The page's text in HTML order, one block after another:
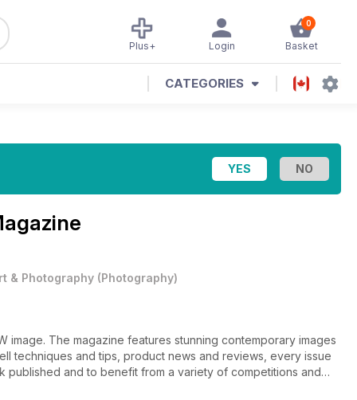
0
Basket
Login
Plus+
CATEGORIES
& Photography (Photography)
image. The magazine features stunning contemporary images
techniques and tips, product news and reviews, every issue
and to benefit from a variety of competitions and
read’ for anyone interested or working in the creative